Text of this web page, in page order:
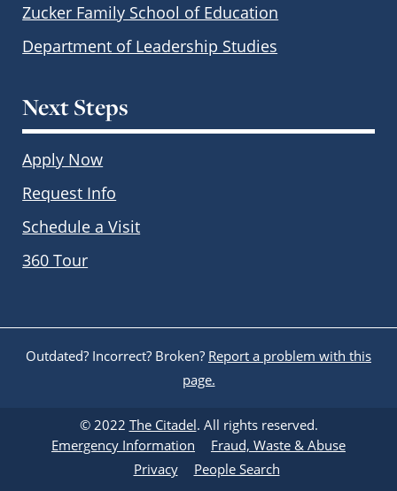
Zucker Family School of Education
Department of Leadership Studies
Next Steps
Apply Now
Request Info
Schedule a Visit
360 Tour
Outdated? Incorrect? Broken? Report a problem with this
page.
© 2022 The Citadel. All rights reserved.
Emergency Information
Fraud, Waste & Abuse
Privacy
People Search